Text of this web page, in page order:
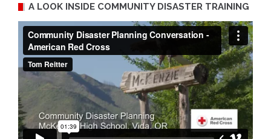
A LOOK INSIDE COMMUNITY DISASTER TRAINING